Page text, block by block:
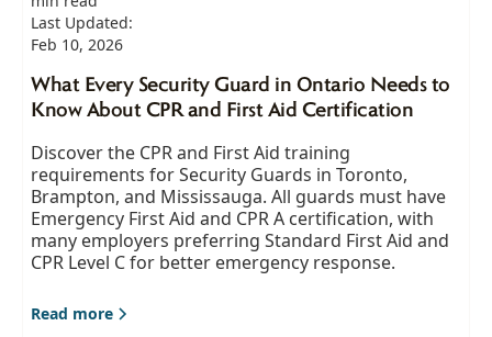
Last Updated:
Feb 10, 2026
What Every Security Guard in Ontario Needs to
Know About CPR and First Aid Certification
Discover the CPR and First Aid training
requirements for Security Guards in Toronto,
Brampton, and Mississauga. All guards must have
Emergency First Aid and CPR A certification, with
many employers preferring Standard First Aid and
CPR Level C for better emergency response.
Read more